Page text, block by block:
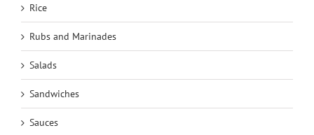
Rice
Rubs and Marinades
Salads
Sandwiches
Sauces